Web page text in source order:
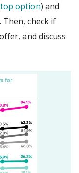
top option) and
check if
and discuss